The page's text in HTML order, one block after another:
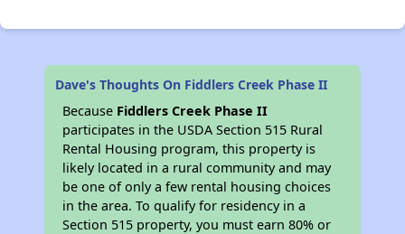
Dave's Thoughts On Fiddlers Creek Phase II
Because Fiddlers Creek Phase II
participates in the USDA Section 515 Rural
Rental Housing program, this property is
likely located in a rural community and may
be one of only a few rental housing choices
in the area. To qualify for residency in a
Section 515 property, you must earn 80% or